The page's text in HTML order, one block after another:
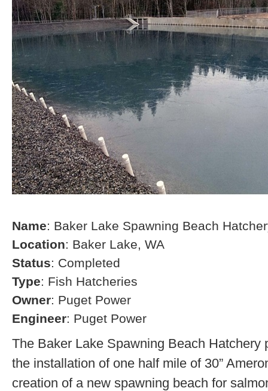
Name: Baker Lake Spawning Beach
Location: Baker Lake, WA
Status: Completed
Type: Fish Hatcheries
Owner: Puget Power
Engineer: Puget Power
The Baker Lake Spawning Beach Hatchery
the installation of one half mile of 30”
creation of a new spawning beach for